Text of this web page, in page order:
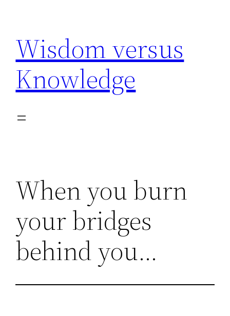
content
Wisdom versus
Knowledge
When you burn
your bridges
behind you…